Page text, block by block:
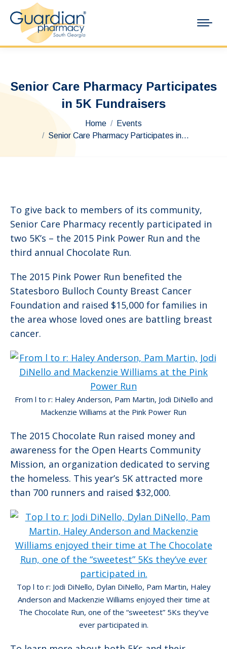
Senior Care Pharmacy Participates
in 5K Fundraisers
Home
Events
Senior Care Pharmacy Participates in…
To give back to members of its community,
Senior Care Pharmacy recently participated in
two 5K’s – the 2015 Pink Power Run and the
third annual Chocolate Run.
The 2015 Pink Power Run benefited the
Statesboro Bulloch County Breast Cancer
Foundation and raised $15,000 for families in
the area whose loved ones are battling breast
cancer.
From l to r: Haley Anderson, Pam Martin, Jodi DiNello and
Mackenzie Williams at the Pink Power Run
The 2015 Chocolate Run raised money and
awareness for the Open Hearts Community
Mission, an organization dedicated to serving
the homeless. This year’s 5K attracted more
than 700 runners and raised $32,000.
Top l to r: Jodi DiNello, Dylan DiNello, Pam Martin, Haley
Anderson and Mackenzie Williams enjoyed their time at
The Chocolate Run, one of the “sweetest” 5Ks they’ve
ever participated in.